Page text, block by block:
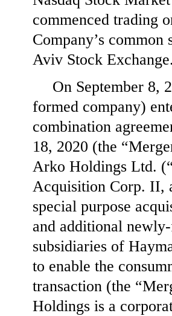
commenced trading
Company’s
Aviv Stock
On September 8,
formed company)
combination
18, 2020 (the
Arko Holdings Ltd.
Acquisition Corp. II,
special purpose
and additional
subsidiaries of
to enable the
transaction (the
Holdings is a